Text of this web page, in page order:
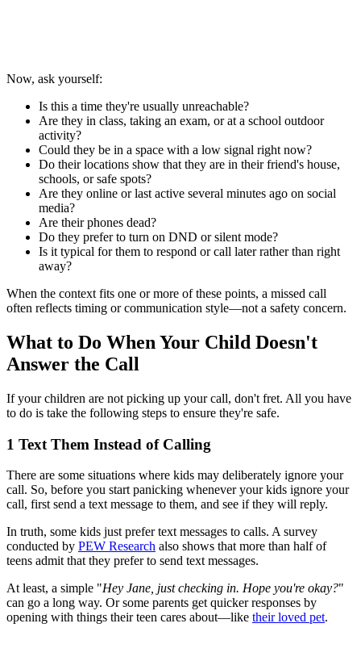
Now, ask yourself:
Is this a time they're usually unreachable?
Are they in class, taking an exam, or at a school outdoor
activity?
Could they be in a space with a low signal right now?
Do their locations show that they are in their friend's house,
schools, or safe spots?
Are they online or last active several minutes ago on social
media?
Are their phones dead?
Do they prefer to turn on DND or silent mode?
Is it typical for them to respond or call later rather than right
away?
When the context fits one or more of these points, a missed call
often reflects timing or communication style—not a safety concern.
What to Do When Your Child Doesn't
Answer the Call
If your children are not picking up your call, don't fret. All you have
to do is take the following steps to ensure they're safe.
1 Text Them Instead of Calling
There are some situations where kids may deliberately ignore your
call. So, before you start panicking whenever your kids ignore your
call, first send a text message to them, and see if they will reply.
In truth, some kids just prefer text messages to calls. A survey
conducted by PEW Research also shows that more than half of
teens admit that they prefer to send text messages.
At least, a simple "Hey Jane, just checking in. Hope you're okay?"
can go a long way. Or some parents get quicker responses by
opening with things their teen cares about—like their loved pet.